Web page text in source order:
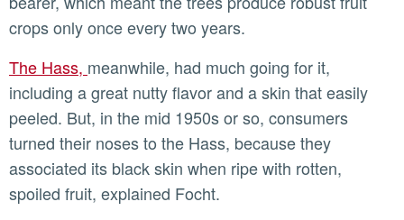
crops only once every two years.
The Hass, meanwhile, had much going for it,
including a great nutty flavor and a skin that easily
peeled. But, in the mid 1950s or so, consumers
turned their noses to the Hass, because they
associated its black skin when ripe with rotten,
spoiled fruit, explained Focht.